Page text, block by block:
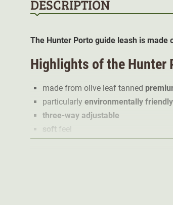
DESCRIPTION
The Hunter Porto guide leash is
Highlights of the Hunter
made from olive leaf tanned
particularly environmentally friendly
three-way adjustable
soft feel